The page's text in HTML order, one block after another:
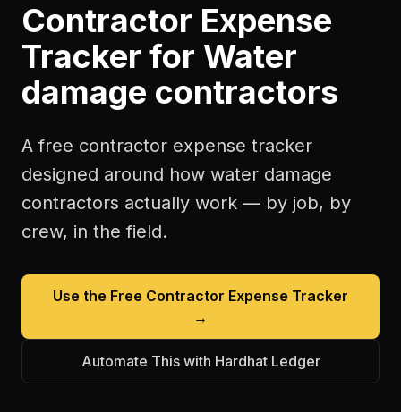
Contractor Expense
Tracker for Water
damage contractors
A free contractor expense tracker
designed around how water damage
contractors actually work — by job, by
crew, in the field.
Use the Free Contractor Expense Tracker
→
Automate This with Hardhat Ledger